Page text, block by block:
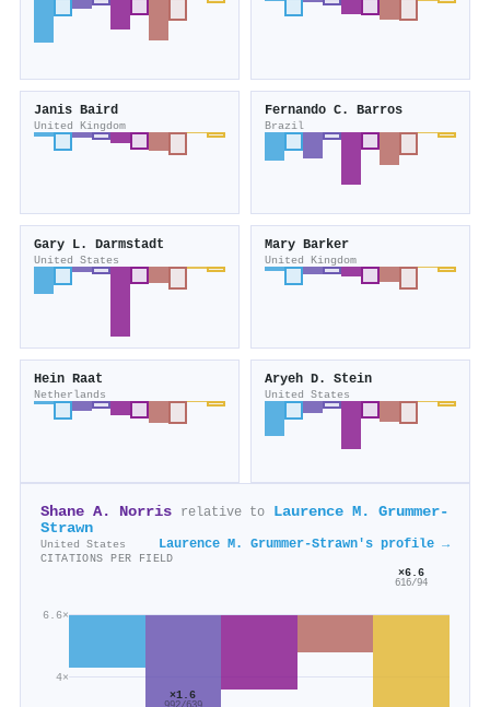
Janis Baird
United Kingdom
Fernando C. Barros
Brazil
Gary L. Darmstadt
United States
Mary Barker
United Kingdom
Hein Raat
Netherlands
Aryeh D. Stein
United States
Shane A. Norris relative to
Laurence M. Grummer‐
Strawn
United States Laurence M. Grummer‐Strawn's profile →
CITATIONS PER FIELD
4×
6.6×
×1.6
×6.6
616/94